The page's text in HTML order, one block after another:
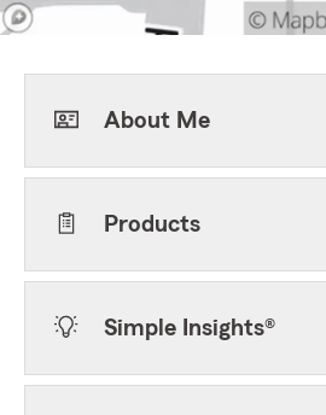
About Me
Products
Simple Insights®